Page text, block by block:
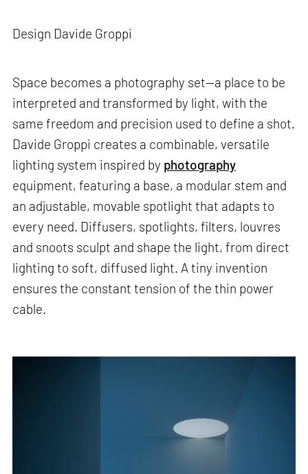
Design Davide Groppi
Space becomes a photography set—a place to be
interpreted and transformed by light, with the
same freedom and precision used to define a shot.
Davide Groppi creates a combinable, versatile
lighting system inspired by photography
equipment, featuring a base, a modular stem and
an adjustable, movable spotlight that adapts to
every need. Diffusers, spotlights, filters, louvres
and snoots sculpt and shape the light, from direct
lighting to soft, diffused light. A tiny invention
ensures the constant tension of the thin power
cable.